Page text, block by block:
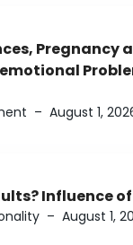
Pregnancy
– August 1,
Influence
– August 1,